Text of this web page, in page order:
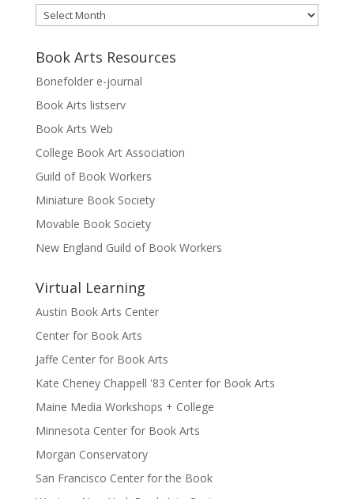
Archives
Book Arts Resources
Bonefolder e-journal
Book Arts listserv
Book Arts Web
College Book Art Association
Guild of Book Workers
Miniature Book Society
Movable Book Society
New England Guild of Book Workers
Virtual Learning
Austin Book Arts Center
Center for Book Arts
Jaffe Center for Book Arts
Kate Cheney Chappell '83 Center for Book Arts
Maine Media Workshops + College
Minnesota Center for Book Arts
Morgan Conservatory
San Francisco Center for the Book